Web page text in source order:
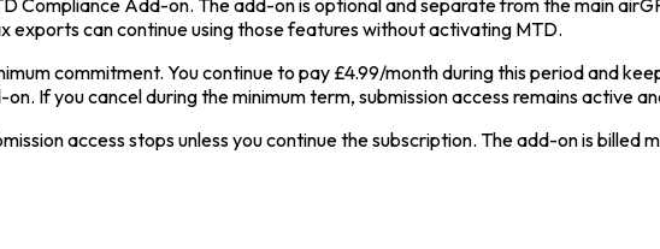
Compliance Add-on. The add-on is optional and separate from the main
exports can continue using those features without activating MTD.
commitment. You continue to pay £4.99/month during this period and
If you cancel during the minimum term, submission access remains active
access stops unless you continue the subscription. The add-on is